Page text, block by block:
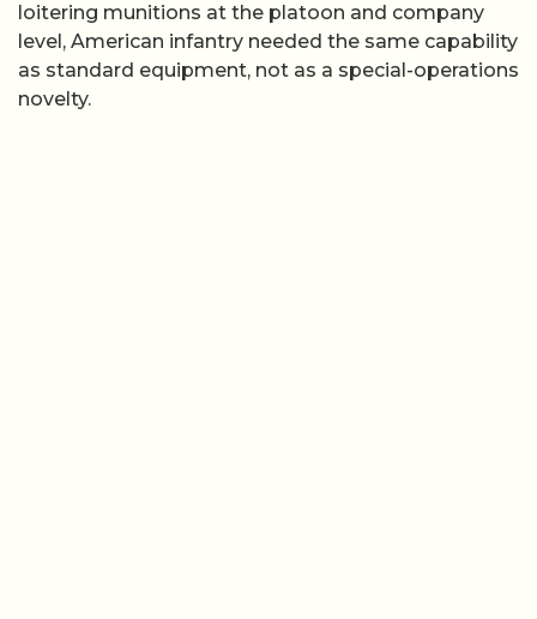
loitering munitions at the platoon and company
level, American infantry needed the same capability
as standard equipment, not as a special-operations
novelty.